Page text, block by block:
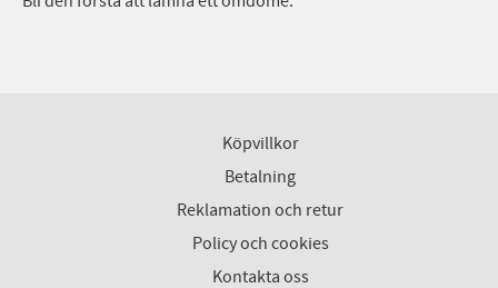
Köpvillkor
Betalning
Reklamation och retur
Policy och cookies
Kontakta oss